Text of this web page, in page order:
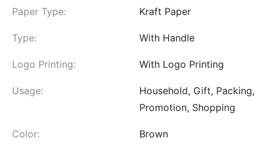
Paper Type: Kraft Paper
Type: With Handle
Logo Printing: With Logo Printing
Usage:
Household, Gift, Packing,
Promotion, Shopping
Color: Brown